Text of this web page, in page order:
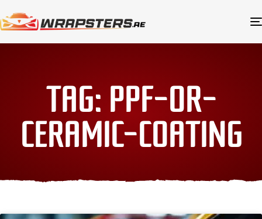
TAG: PPF-OR-
CERAMIC-COATING